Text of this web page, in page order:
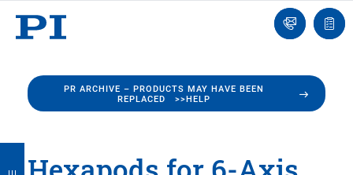
Ask
an
list
PR ARCHIVE – PRODUCTS MAY HAVE BEEN
REPLACED >>HELP